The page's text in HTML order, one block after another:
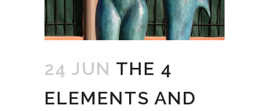
24 JUN THE 4
ELEMENTS AND